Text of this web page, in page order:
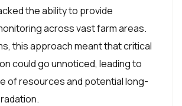
the ability to provide
across vast farm areas.
this approach meant that critical
could go unnoticed, leading to
of resources and potential long-